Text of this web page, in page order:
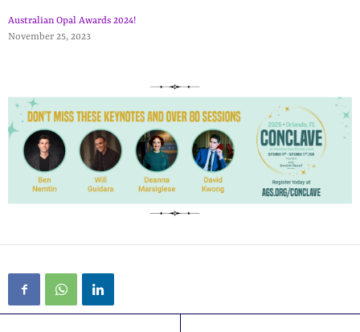
Australian Opal Awards 2024!
November 25, 2023